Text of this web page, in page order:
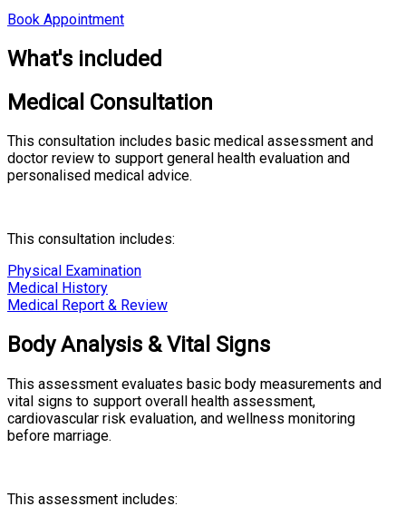
Book Appointment
What's included
Medical Consultation
This consultation includes basic medical assessment and
doctor review to support general health evaluation and
personalised medical advice.
This consultation includes:
Physical Examination
Medical History
Medical Report & Review
Body Analysis & Vital Signs
This assessment evaluates basic body measurements and
vital signs to support overall health assessment,
cardiovascular risk evaluation, and wellness monitoring
before marriage.
This assessment includes: